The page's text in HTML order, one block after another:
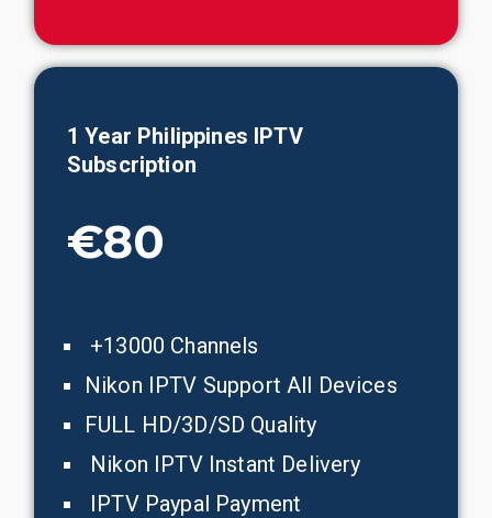
1 Year Philippines IPTV
Subscription
€80
+13000 Channels
Nikon IPTV Support All Devices
FULL HD/3D/SD Quality
Nikon IPTV Instant Delivery
IPTV Paypal Payment